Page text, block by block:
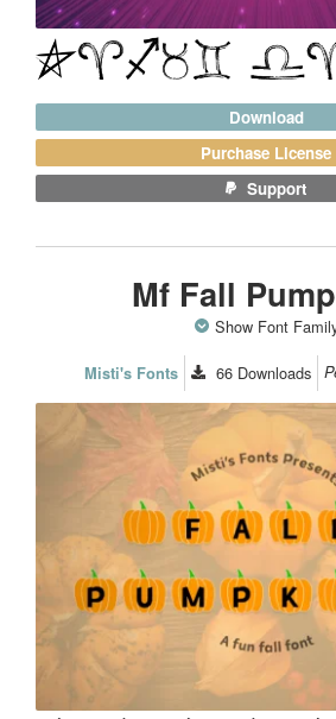
Download
Purchase License
Support
Mf Fall
Show Font
Misti's Fonts 66 Downloads